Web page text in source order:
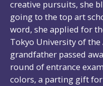
creative pursuits, she
going to the top art
word, she applied for
Tokyo University of
grandfather passed
round of entrance
colors, a parting gift